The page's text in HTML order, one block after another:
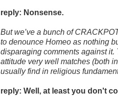
reply: Nonsense.
But we’ve a bunch of
to denounce Homeo as nothing
disparaging comments against
attitude very well matches (both
usually find in religious
reply: Well, at least you don't